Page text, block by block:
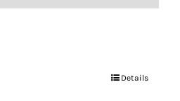
Details